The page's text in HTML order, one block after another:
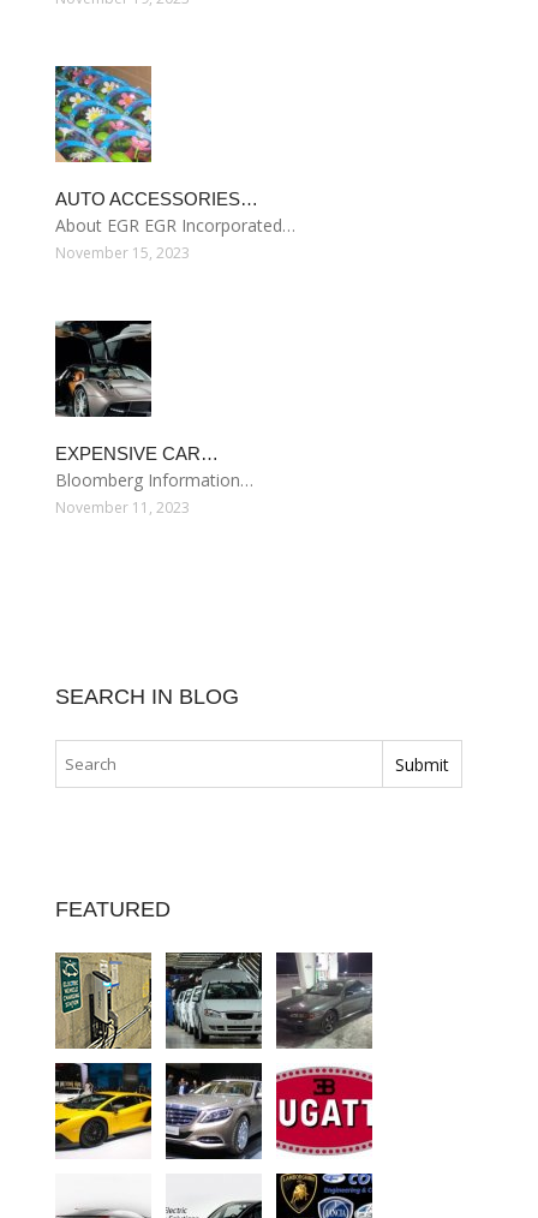
AUTO ACCESSORIES…
About EGR EGR Incorporated…
November 15, 2023
EXPENSIVE CAR…
Bloomberg Information…
November 11, 2023
SEARCH IN BLOG
FEATURED